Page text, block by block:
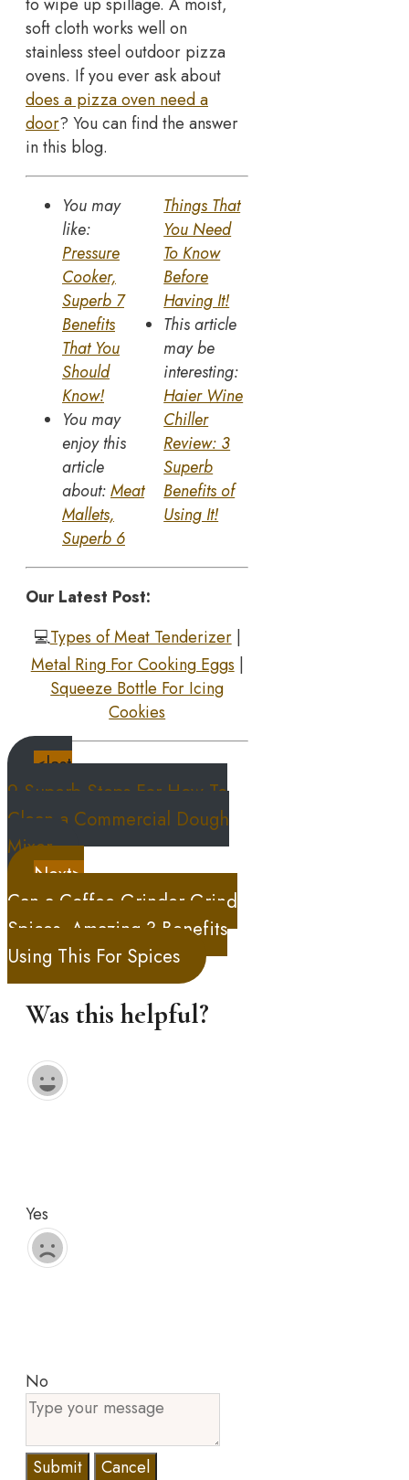
soft cloth works well on
stainless steel outdoor pizza
ovens. If you ever ask about
does a pizza oven need a
door? You can find the answer
in this blog.
You may
like:
Pressure
Cooker,
Superb 7
Benefits
That You
Should
Know!
You may
enjoy this
article
about:Meat
Mallets,
Superb 6
Things That
You Need
To Know
Before
Having It!
This article
may be
interesting:
Haier Wine
Chiller
Review: 3
Superb
Benefits of
Using It!
Our Latest Post:
💻Types of Meat Tenderizer|
Metal Ring For Cooking Eggs |
Squeeze Bottle For Icing
Cookies
<last
9 Superb Steps For How To
Clean a Commercial Dough
Mixer
Next>
Can a Coffee Grinder Grind
Spices, Amazing 3 Benefits
Using This For Spices
Was this helpful?
Yes
No
Submit
Cancel